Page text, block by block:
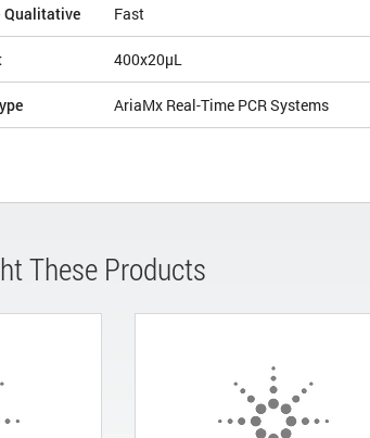
Qualitative Fast
400x20µL
AriaMx Real-Time PCR Systems
These Products